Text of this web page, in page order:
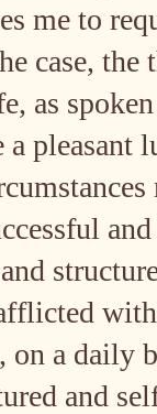
me to
case,
as
pleasant
on a daily
and